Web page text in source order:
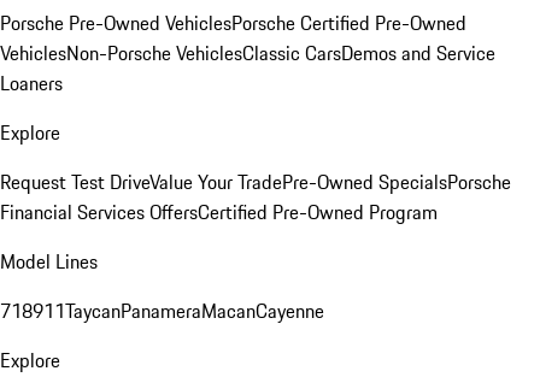
Porsche Pre-Owned VehiclesPorsche Certified Pre-Owned
VehiclesNon-Porsche VehiclesClassic CarsDemos and Service
Loaners
Explore
Request Test DriveValue Your TradePre-Owned SpecialsPorsche
Financial Services OffersCertified Pre-Owned Program
Model Lines
718911TaycanPanameraMacanCayenne
Explore